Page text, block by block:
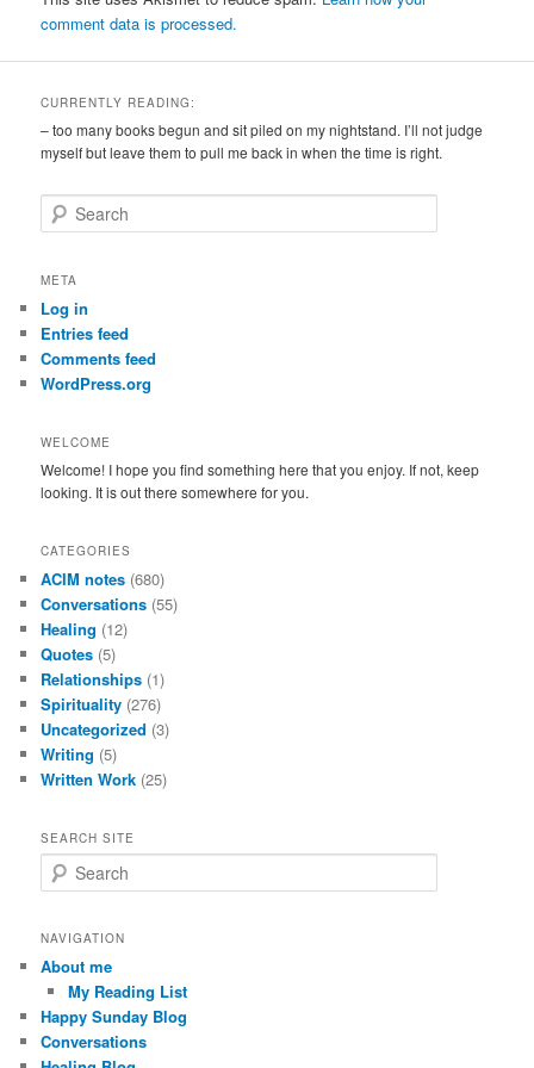
comment data is processed.
CURRENTLY READING:
– too many books begun and sit piled on my nightstand. I’ll not judge
myself but leave them to pull me back in when the time is right.
e
r
h
META
Log in
Entries feed
Comments feed
WordPress.org
WELCOME
Welcome! I hope you find something here that you enjoy. If not, keep
looking. It is out there somewhere for you.
CATEGORIES
ACIM notes (680)
Conversations (55)
Healing (12)
Quotes (5)
Relationships (1)
Spirituality (276)
Uncategorized (3)
Writing (5)
Written Work (25)
SEARCH SITE
e
r
h
NAVIGATION
About me
My Reading List
Happy Sunday Blog
Conversations